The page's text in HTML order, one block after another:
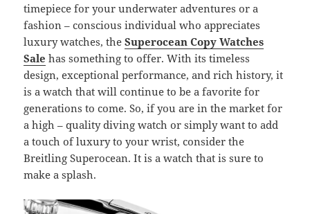
timepiece for your underwater adventures or a
fashion – conscious individual who appreciates
luxury watches, theSuperocean Copy Watches
Sale has something to offer. With its timeless
design, exceptional performance, and rich history, it
is a watch that will continue to be a favorite for
generations to come. So, if you are in the market for
a high – quality diving watch or simply want to add
a touch of luxury to your wrist, consider the
Breitling Superocean. It is a watch that is sure to
make a splash.